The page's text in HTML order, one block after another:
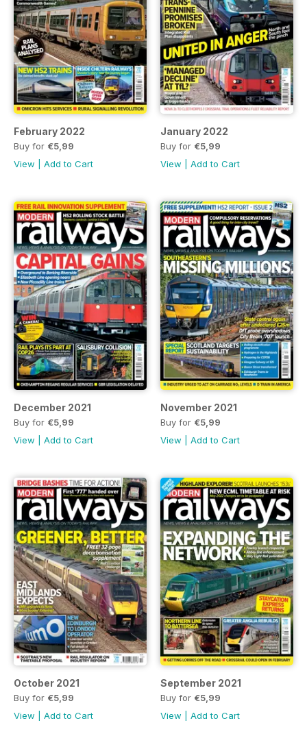
February 2022
Buy for €5,99
View
Add to Cart
January 2022
Buy for €5,99
View
Add to Cart
December 2021
Buy for €5,99
View
Add to Cart
November 2021
Buy for €5,99
View
Add to Cart
October 2021
Buy for €5,99
View
Add to Cart
September 2021
Buy for €5,99
View
Add to Cart